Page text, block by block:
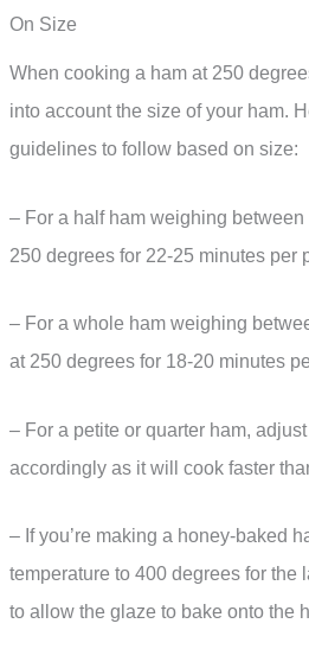
On Size
When cooking a ham at 250
into account the size of your ham.
guidelines to follow based on size:
– For a half ham weighing
250 degrees for 22-25 minutes per
– For a whole ham weighing
at 250 degrees for 18-20 minutes
– For a petite or quarter ham,
accordingly as it will cook faster
– If you’re making a honey-baked
temperature to 400 degrees for the
to allow the glaze to bake onto the